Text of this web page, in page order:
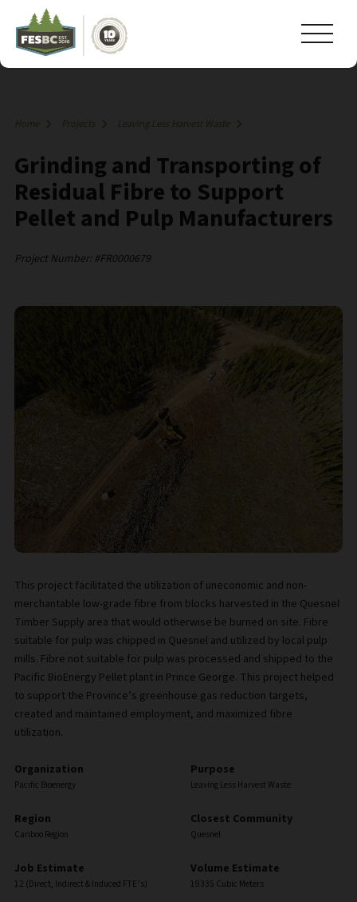
Home Projects Leaving Less Harvest Waste
Grinding and Transporting of
Residual Fibre to Support
Pellet and Pulp Manufacturers
Project Number: #FR0000679
This project facilitated the utilization of uneconomic and non-
merchantable low-grade fibre from blocks harvested in the Quesnel
Timber Supply area that would otherwise be burned on site. Fibre
suitable for pulp was chipped in Quesnel and utilized by local pulp
mills. Fibre not suitable for pulp was processed and shipped to the
Pacific BioEnergy Pellet plant in Prince George. This project helped
to support the Province’s greenhouse gas reduction targets,
created and maintained employment, and maximized fibre
utilization.
Organization
Pacific Bioenergy
Purpose
Leaving Less Harvest Waste
Region
Cariboo Region
Closest Community
Quesnel
Job Estimate
12 (Direct, Indirect & Induced FTE’s)
Volume Estimate
19335 Cubic Meters